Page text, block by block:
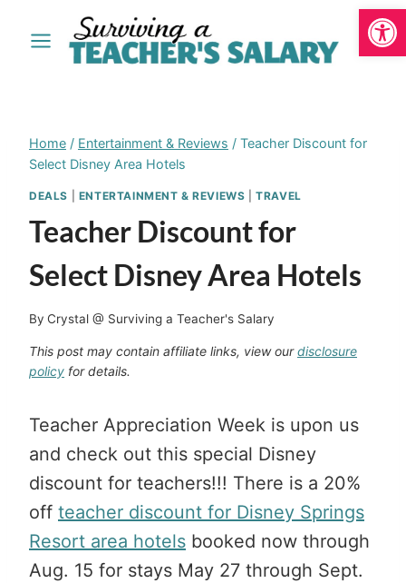
Home / Entertainment & Reviews / Teacher Discount for
Select Disney Area Hotels
DEALS ENTERTAINMENT & REVIEWS |TRAVEL
Teacher Discount for
Select Disney Area Hotels
By Crystal @ Surviving a Teacher's Salary
This post may contain affiliate links, view ourdisclosure
policy for details.
Teacher Appreciation Week is upon us
and check out this special Disney
discount for teachers!!! There is a 20%
off teacher discount for Disney Springs
Resort area hotels booked now through
Aug. 15 for stays May 27 through Sept.